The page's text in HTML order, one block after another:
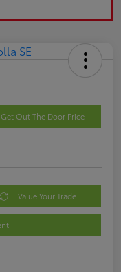
Get Out The Door Price
Value Your Trade